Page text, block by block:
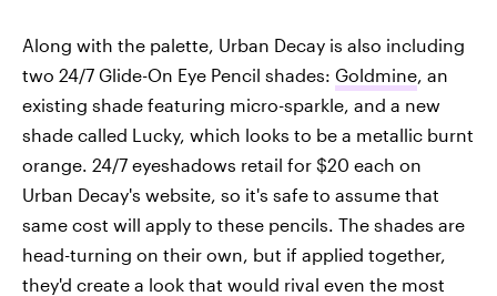
Along with the palette, Urban Decay is also including
two 24/7 Glide-On Eye Pencil shades: Goldmine, an
existing shade featuring micro-sparkle, and a new
shade called Lucky, which looks to be a metallic burnt
orange. 24/7 eyeshadows retail for $20 each on
Urban Decay's website, so it's safe to assume that
same cost will apply to these pencils. The shades are
head-turning on their own, but if applied together,
they'd create a look that would rival even the most